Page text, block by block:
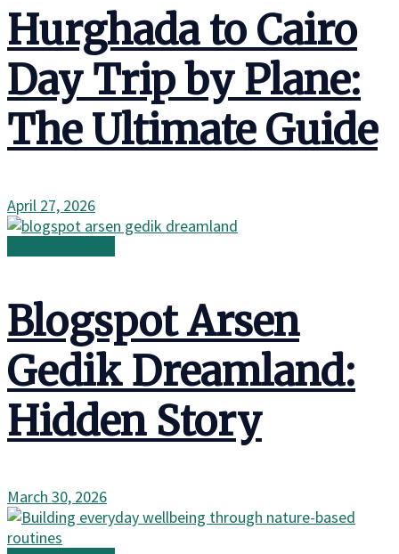
Hurghada to Cairo
Day Trip by Plane:
The Ultimate Guide
April 27, 2026
Blogspot Arsen
Gedik Dreamland:
Hidden Story
March 30, 2026